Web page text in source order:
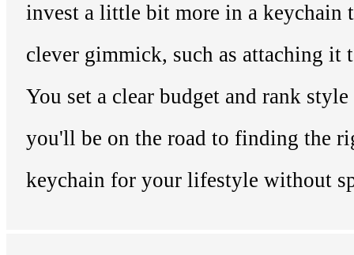
invest a little bit more in a keychain
clever gimmick, such as attaching it
You set a clear budget and rank
you'll be on the road to finding the
keychain for your lifestyle without